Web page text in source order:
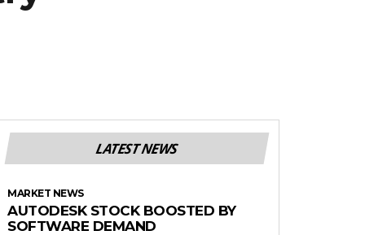
LATEST NEWS
MARKET NEWS
AUTODESK STOCK BOOSTED BY
SOFTWARE DEMAND